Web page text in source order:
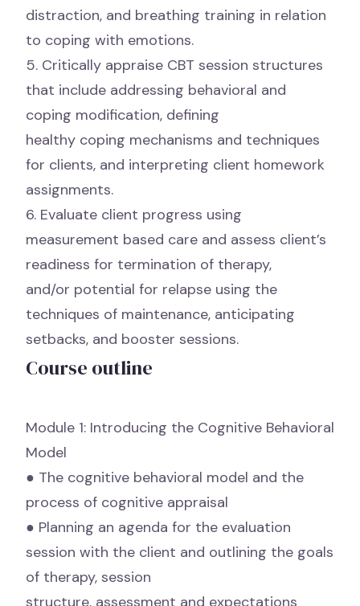
distraction, and breathing training in relation
to coping with emotions.
5. Critically appraise CBT session structures
that include addressing behavioral and
coping modification, defining
healthy coping mechanisms and techniques
for clients, and interpreting client homework
assignments.
6. Evaluate client progress using
measurement based care and assess client’s
readiness for termination of therapy,
and/or potential for relapse using the
techniques of maintenance, anticipating
setbacks, and booster sessions.
Course outline
Module 1: Introducing the Cognitive Behavioral
Model
● The cognitive behavioral model and the
process of cognitive appraisal
● Planning an agenda for the evaluation
session with the client and outlining the goals
of therapy, session
structure, assessment and expectations